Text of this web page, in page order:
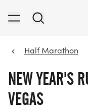
Half Marathon
NEW YEAR'S
VEGAS